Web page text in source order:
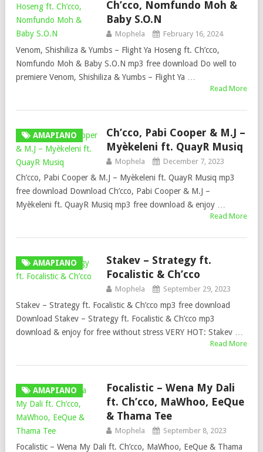
Ch’cco, Nomfundo Moh &
Baby S.O.N
Mophela February 16, 2024
Venom, Shishiliza & Yumbs – Flight Ya Hoseng ft. Ch’cco,
Nomfundo Moh & Baby S.O.N mp3 free download Do well to
premiere Venom, Shishiliza & Yumbs – Flight Ya …
Read More
AMAPIANO
Ch’cco, Pabi Cooper & M.J –
Myèkeleni ft. QuayR Musiq
Mophela December 7, 2023
Ch’cco, Pabi Cooper & M.J – Myèkeleni ft. QuayR Musiq mp3
free download Download Ch’cco, Pabi Cooper & M.J –
Myèkeleni ft. QuayR Musiq mp3 free download & enjoy …
Read More
AMAPIANO
Stakev – Strategy ft.
Focalistic & Ch’cco
Mophela September 29, 2023
Stakev – Strategy ft. Focalistic & Ch’cco mp3 free download
Download Stakev – Strategy ft. Focalistic & Ch’cco mp3
download & enjoy for free without stress VERY HOT: Stakev …
Read More
AMAPIANO
Focalistic – Wena My Dali
ft. Ch’cco, MaWhoo, EeQue
& Thama Tee
Mophela September 8, 2023
Focalistic – Wena My Dali ft. Ch’cco, MaWhoo, EeQue & Thama